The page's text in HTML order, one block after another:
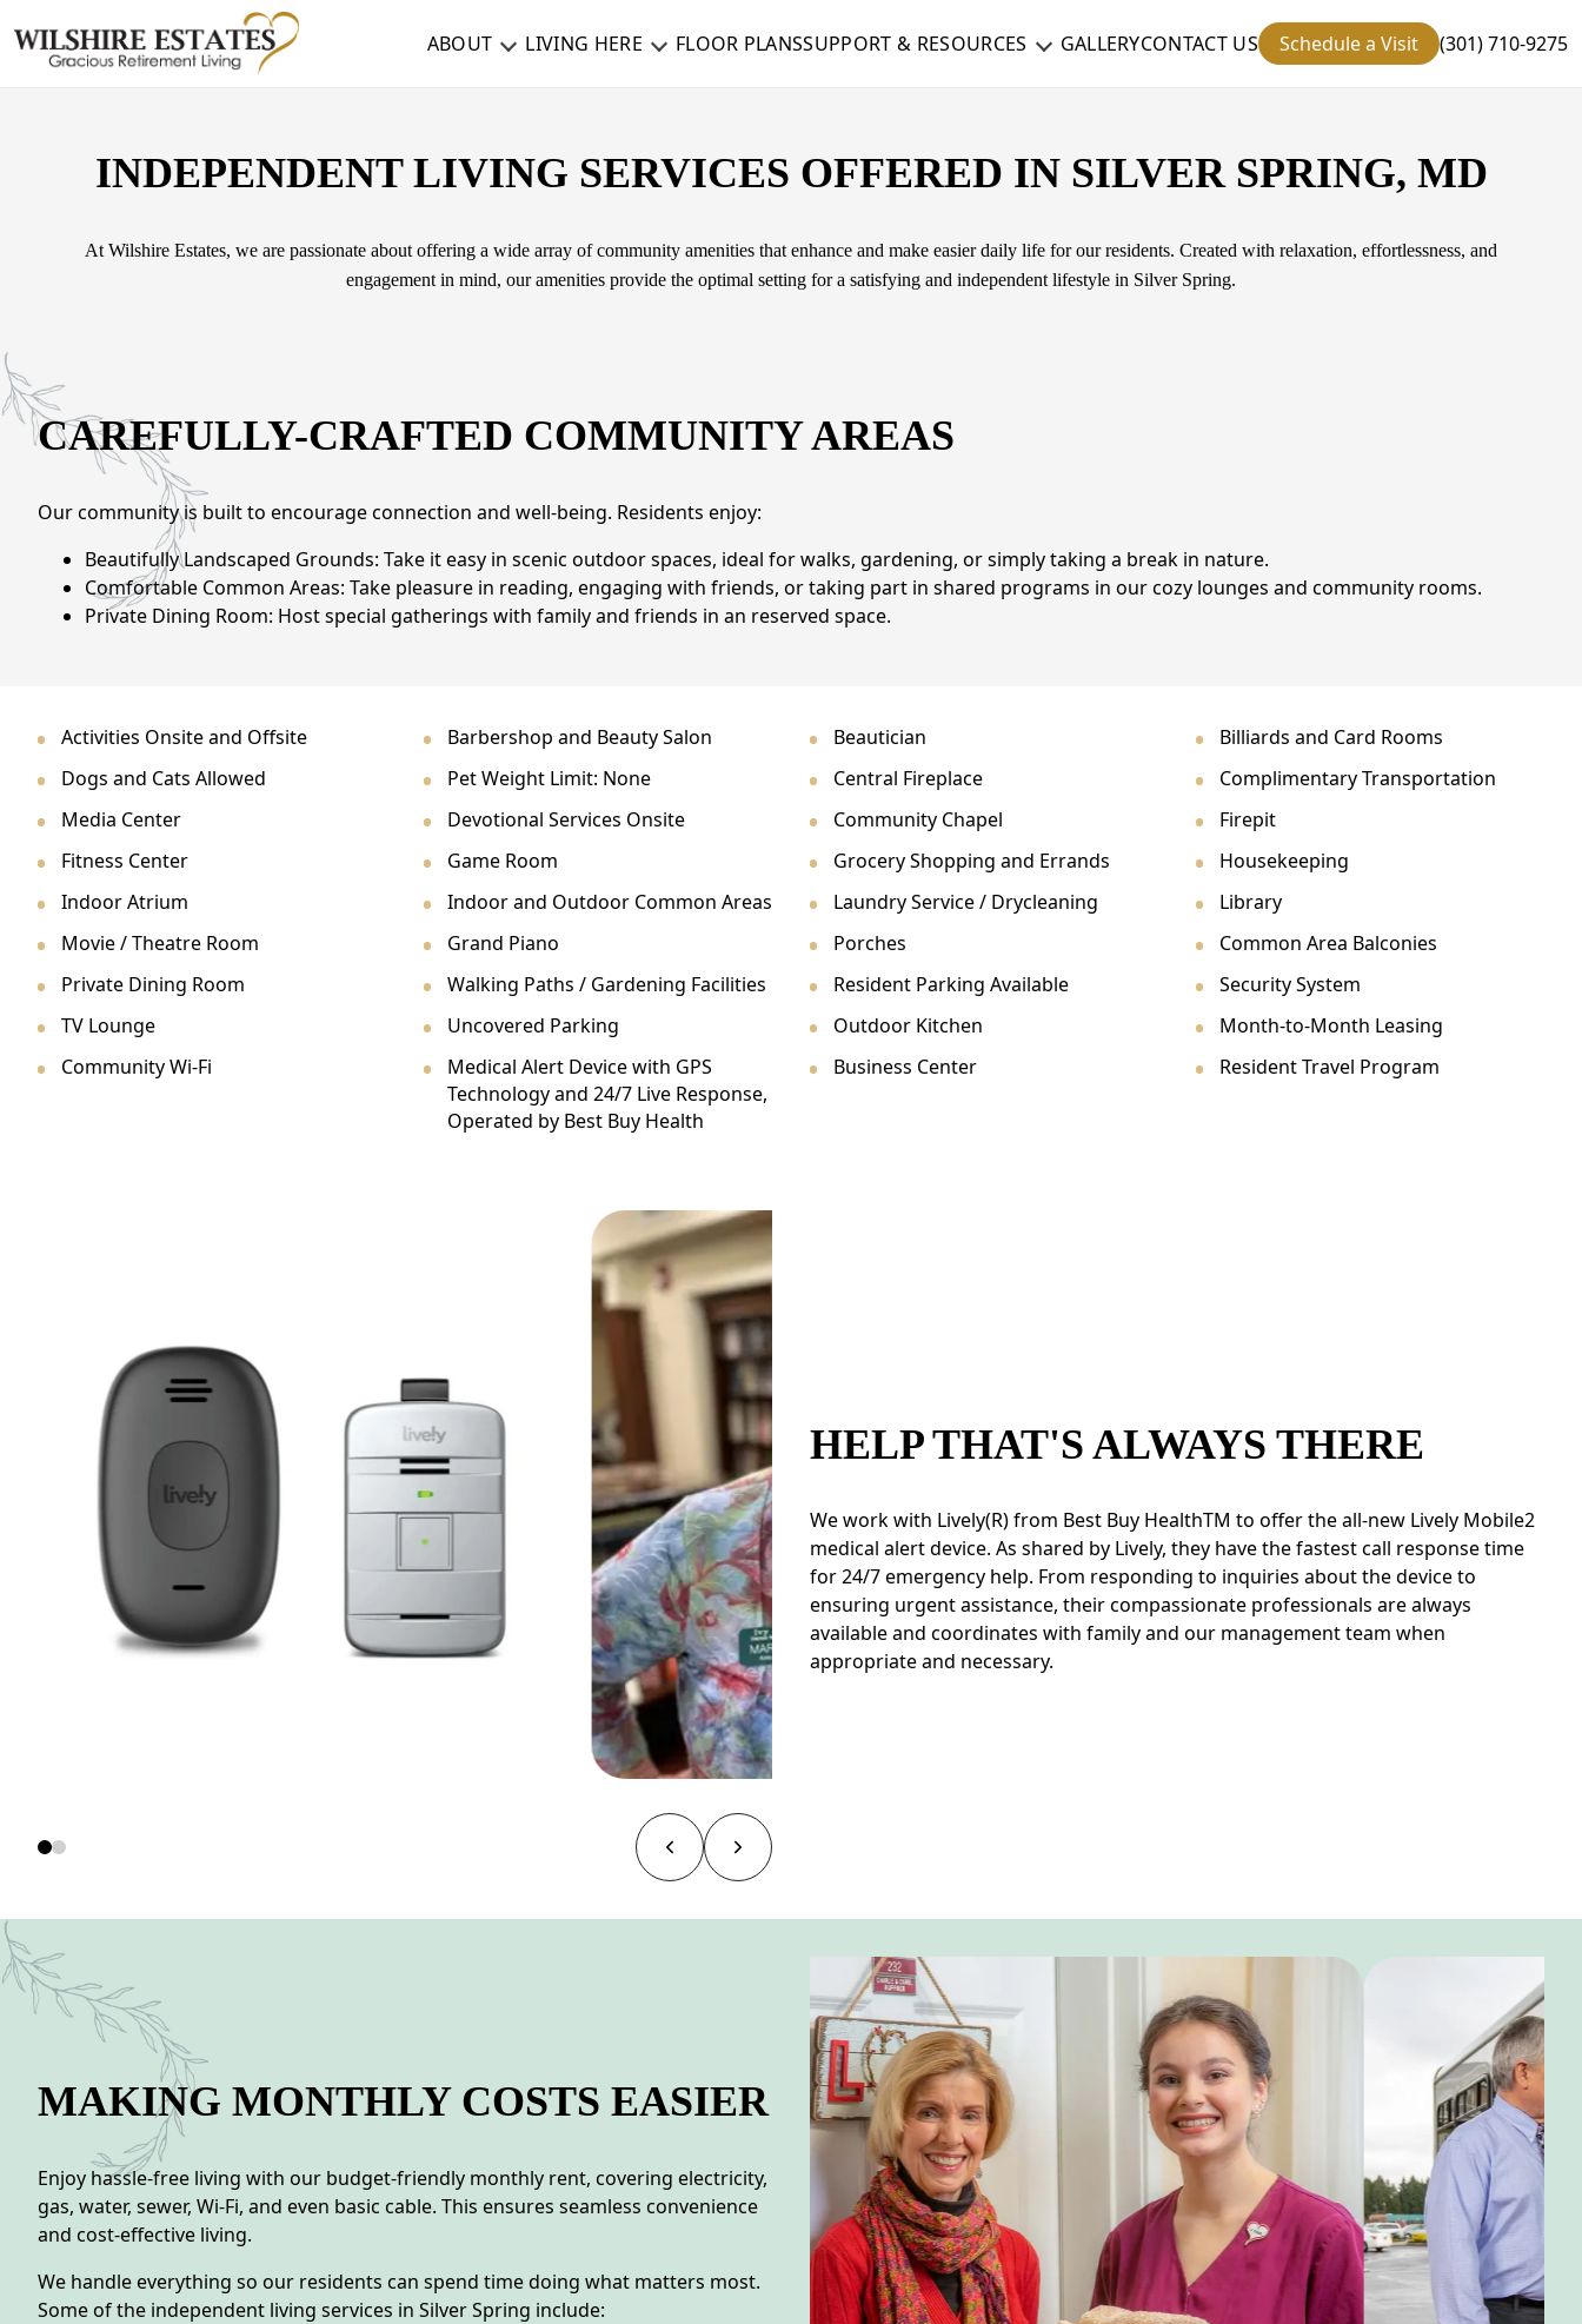
ABOUT LIVING HERE FLOOR PLANSSUPPORT & RESOURCES GALLERYCONTACT US Schedule a Visit (301) 710-9275
TESTIMONIALS & REVIEWS
CULINARY SERVICES
RESIDENT TRAVEL PROGRAM
ACTIVITIES & EVENTS
NEARBY ATTRACTIONS
FLOOR PLANS
SENIOR HEALTH AND WELLNESS
COMMUNITY LIVING
BLOG
GALLERY
INDEPENDENT LIVING SERVICES OFFERED IN SILVER SPRING, MD
At Wilshire Estates, we are passionate about offering a wide array of community amenities that enhance and make easier daily life for our residents. Created with relaxation, effortlessness, and
engagement in mind, our amenities provide the optimal setting for a satisfying and independent lifestyle in Silver Spring.
CAREFULLY-CRAFTED COMMUNITY AREAS
Our community is built to encourage connection and well-being. Residents enjoy:
Beautifully Landscaped Grounds: Take it easy in scenic outdoor spaces, ideal for walks, gardening, or simply taking a break in nature.
Comfortable Common Areas: Take pleasure in reading, engaging with friends, or taking part in shared programs in our cozy lounges and community rooms.
Private Dining Room: Host special gatherings with family and friends in an reserved space.
Activities Onsite and Offsite Barbershop and Beauty Salon Beautician
Billiards and Card Rooms
Dogs and Cats Allowed
Pet Weight Limit: None Central Fireplace
Complimentary Transportation
Media Center
Devotional Services Onsite Community Chapel
Firepit
Fitness Center
Game Room Grocery Shopping and Errands
Housekeeping
Indoor Atrium
Indoor and Outdoor Common Areas Laundry Service / Drycleaning
Library
Movie / Theatre Room
Grand Piano Porches
Common Area Balconies
Private Dining Room
Walking Paths / Gardening Facilities Resident Parking Available
Security System
TV Lounge
Uncovered Parking Outdoor Kitchen
Month-to-Month Leasing
Community Wi-Fi
Medical Alert Device with GPS
Technology and 24/7 Live Response,
Operated by Best Buy Health
Business Center Resident Travel Program
HELP THAT'S ALWAYS THERE
We work with Lively(R) from Best Buy HealthTM to offer the all-new Lively Mobile2
medical alert device. As shared by Lively, they have the fastest call response time
for 24/7 emergency help. From responding to inquiries about the device to
ensuring urgent assistance, their compassionate professionals are always
available and coordinates with family and our management team when
appropriate and necessary.
MAKING MONTHLY COSTS EASIER
Enjoy hassle-free living with our budget-friendly monthly rent, covering electricity,
gas, water, sewer, Wi-Fi, and even basic cable. This ensures seamless convenience
and cost-effective living.
We handle everything so our residents can spend time doing what matters most.
Some of the independent living services in Silver Spring include: